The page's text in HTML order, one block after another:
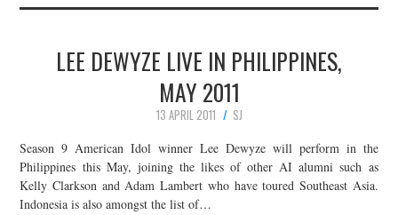
LEE DEWYZE LIVE IN PHILIPPINES,
MAY 2011
13 APRIL 2011
SJ
Season 9 American Idol winner Lee Dewyze will perform in the
Philippines this May, joining the likes of other AI alumni such as
Kelly Clarkson and Adam Lambert who have toured Southeast Asia.
Indonesia is also amongst the list of…